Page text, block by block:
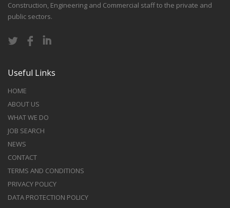
Construction, Engineering and Commercial staff to the private and
public sectors.
Useful Links
HOME
ABOUT US
WHAT WE DO
JOB SEARCH
NEWS
CONTACT
TERMS AND CONDITIONS
PRIVACY POLICY
DATA PROTECTION POLICY